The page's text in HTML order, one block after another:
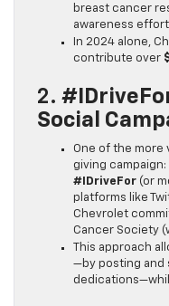
breast cancer
awareness
In 2024 alone,
contribute over
2.
Social
One of the more
giving
#IDriveFor (or
platforms like
Chevrolet
Cancer Society
This approach
—by posting and